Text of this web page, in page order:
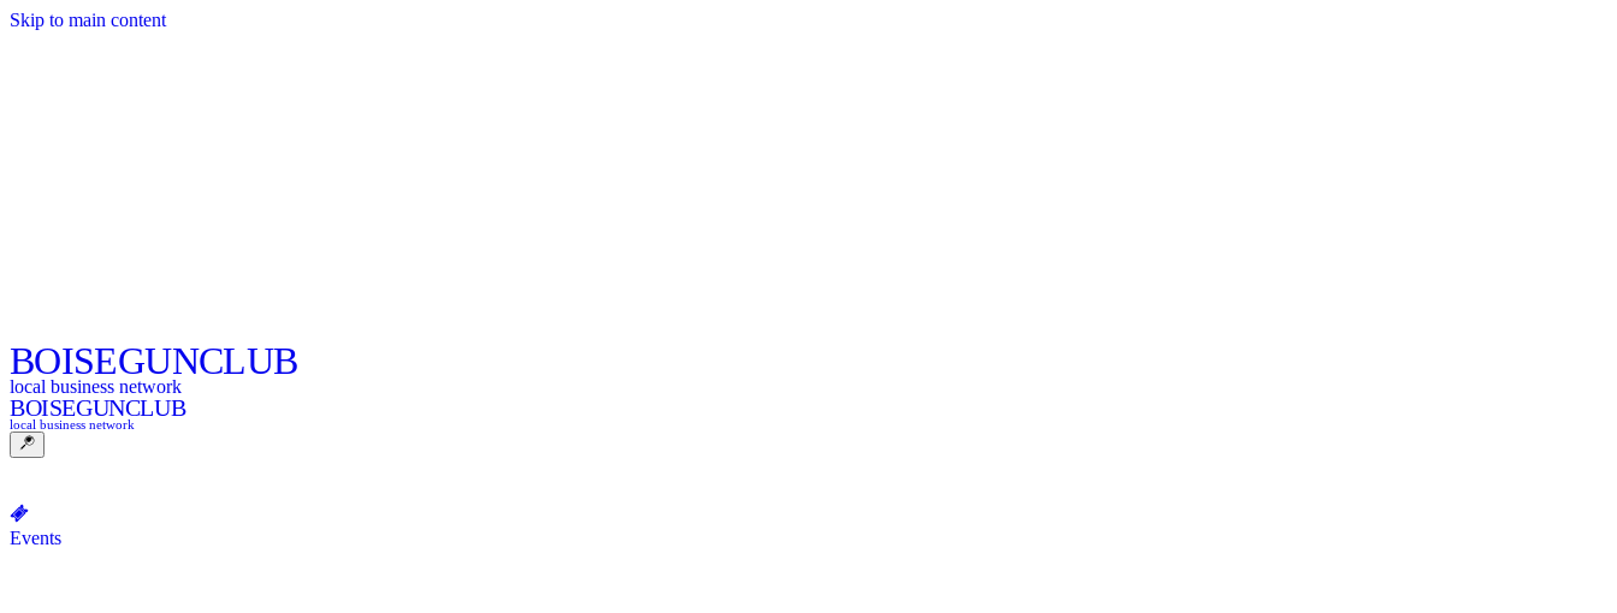
Skip to main content
BOISEGUNCLUB
local business network
BOISEGUNCLUB
local business network
Events